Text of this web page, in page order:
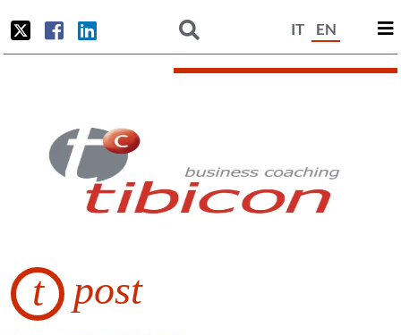
IT EN
t post